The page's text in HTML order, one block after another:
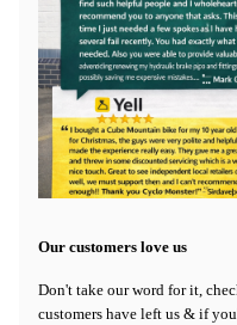
Our customers love us
Don't take our word for it,
customers have left us & if